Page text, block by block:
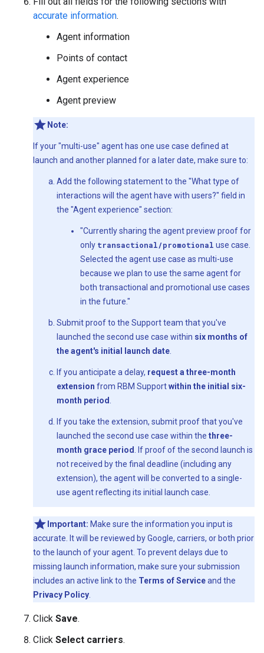
accurate information.
Agent information
Points of contact
Agent experience
Agent preview
Note:
If your "multi-use" agent has one use case defined at
launch and another planned for a later date, make sure to:
Add the following statement to the "What type of
interactions will the agent have with users?" field in
the "Agent experience" section:
"Currently sharing the agent preview proof for
only transactional/promotional use case.
Selected the agent use case as multi-use
because we plan to use the same agent for
both transactional and promotional use cases
in the future."
Submit proof to the Support team that you've
launched the second use case within six months of
the agent's initial launch date
If you anticipate a delay, request a three-month
extension from RBM Supportwithin the initial six-
month period
If you take the extension, submit proof that you've
launched the second use case within the three-
month grace period
. If proof of the second launch is
not received by the final deadline (including any
extension), the agent will be converted to a single-
use agent reflecting its initial launch case.
Important: Make sure the information you input is
accurate. It will be reviewed by Google, carriers, or both prior
to the launch of your agent. To prevent delays due to
missing launch information, make sure your submission
includes an active link to the Terms of Serviceand the
Privacy Policy
Click Save.
Click Select carriers.